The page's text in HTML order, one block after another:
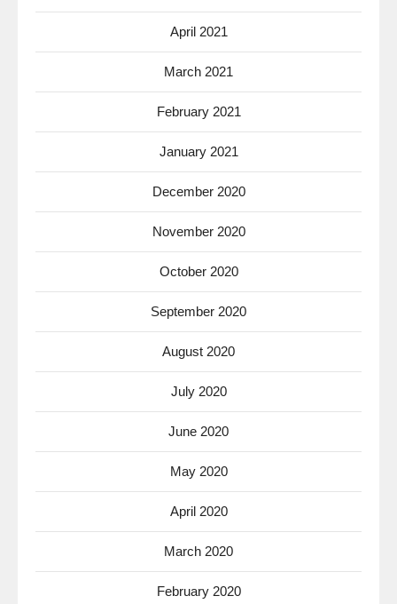
April 2021
March 2021
February 2021
January 2021
December 2020
November 2020
October 2020
September 2020
August 2020
July 2020
June 2020
May 2020
April 2020
March 2020
February 2020